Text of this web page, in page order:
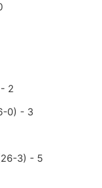
2
0) - 3
3) - 5